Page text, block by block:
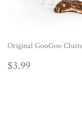
Original GooGoo
REGULAR
$3.99